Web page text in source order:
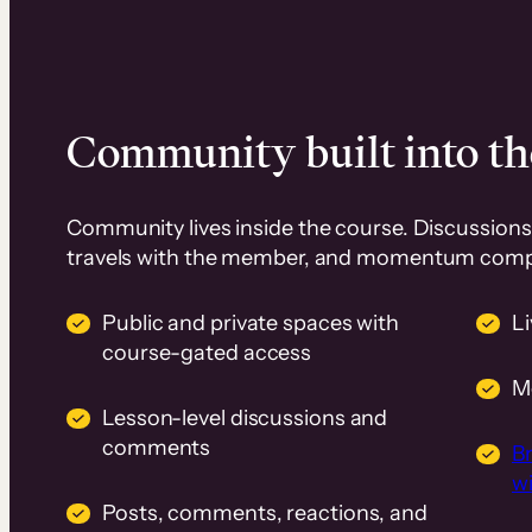
Community built into
Community lives inside the course.
travels with the member, and momentum
Public and private spaces with
course-gated access
Lesson-level discussions and
comments
Posts, comments, reactions, and